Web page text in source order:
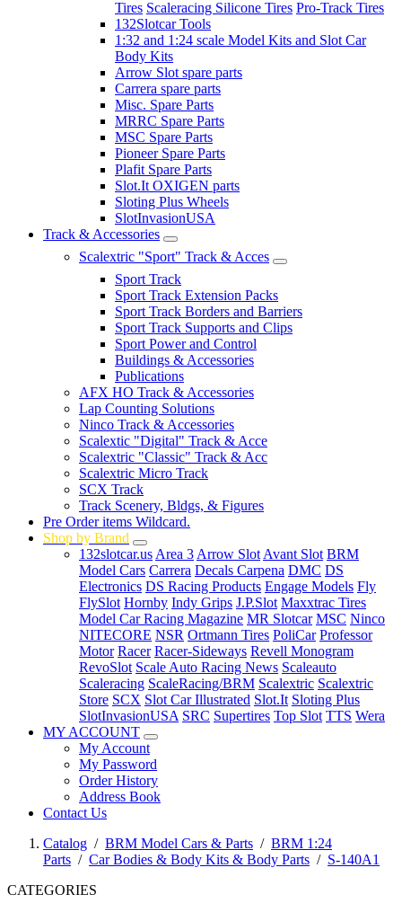
Tires Scaleracing Silicone Tires Pro-Track Tires
132Slotcar Tools
1:32 and 1:24 scale Model Kits and Slot Car
Body Kits
Arrow Slot spare parts
Carrera spare parts
Misc. Spare Parts
MRRC Spare Parts
MSC Spare Parts
Pioneer Spare Parts
Plafit Spare Parts
Slot.It OXIGEN parts
Sloting Plus Wheels
SlotInvasionUSA
Track & Accessories
Scalextric "Sport" Track & Acces
Sport Track
Sport Track Extension Packs
Sport Track Borders and Barriers
Sport Track Supports and Clips
Sport Power and Control
Buildings & Accessories
Publications
AFX HO Track & Accessories
Lap Counting Solutions
Ninco Track & Accessories
Scalextic "Digital" Track & Acce
Scalextric "Classic" Track & Acc
Scalextric Micro Track
SCX Track
Track Scenery, Bldgs, & Figures
Pre Order items Wildcard.
Shop by Brand
132slotcar.us Area 3 Arrow Slot Avant Slot BRM
Model Cars Carrera Decals Carpena DMC DS
Electronics DS Racing Products Engage Models Fly
FlySlot Hornby Indy Grips J.P.Slot Maxxtrac Tires
Model Car Racing Magazine MR Slotcar MSC Ninco
NITECORE NSR Ortmann Tires PoliCar Professor
Motor Racer Racer-Sideways Revell Monogram
RevoSlot Scale Auto Racing News Scaleauto
Scaleracing ScaleRacing/BRM Scalextric Scalextric
Store SCX Slot Car Illustrated Slot.It Sloting Plus
SlotInvasionUSA SRC Supertires Top Slot TTS Wera
MY ACCOUNT
My Account
My Password
Order History
Address Book
Contact Us
Catalog / BRM Model Cars & Parts / BRM 1:24
Parts / Car Bodies & Body Kits & Body Parts / S-140A1
CATEGORIES